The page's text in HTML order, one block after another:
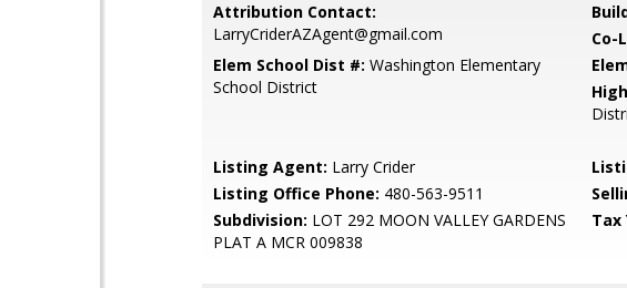
Attribution Contact:
LarryCriderAZAgent@gmail.com
Co-
Elem School Dist #: Washington Elementary
School District
Listing Agent: Larry Crider
Listing Office Phone: 480-563-9511
Subdivision: LOT 292 MOON VALLEY GARDENS
PLAT A MCR 009838
Tax